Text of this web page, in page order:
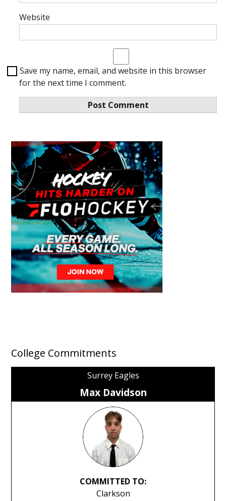
Website
Save my name, email, and website in this browser
for the next time I comment.
College Commitments
Surrey Eagles
Max Davidson
COMMITTED TO:
Clarkson